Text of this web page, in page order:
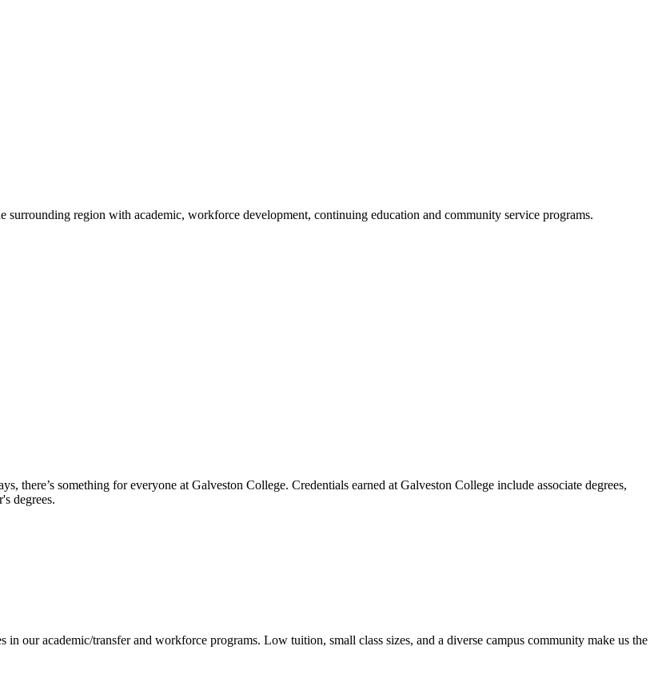
surrounding region with academic, workforce development, continuing education and community service programs.
there’s something for everyone at Galveston College. Credentials earned at Galveston College include associate degrees,
degrees.
our academic/transfer and workforce programs. Low tuition, small class sizes, and a diverse campus community make us the